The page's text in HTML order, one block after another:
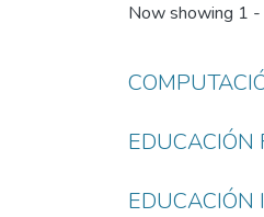
Now showing 1
EDUCACIÓN
EDUCACIÓN